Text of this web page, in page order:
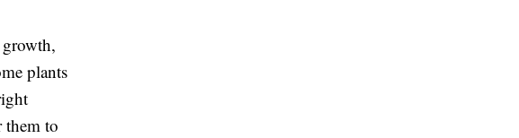
plants
them to